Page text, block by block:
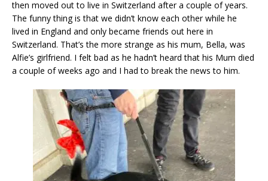
then moved out to live in Switzerland after a couple of years.
The funny thing is that we didn’t know each other while he
lived in England and only became friends out here in
Switzerland. That’s the more strange as his mum, Bella, was
Alfie’s girlfriend. I felt bad as he hadn’t heard that his Mum died
a couple of weeks ago and I had to break the news to him.